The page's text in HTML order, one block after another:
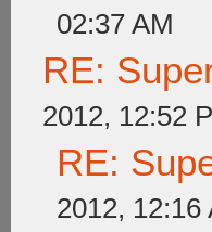
02:37 AM
RE:
2012, 12:52
RE:
2012, 12:16